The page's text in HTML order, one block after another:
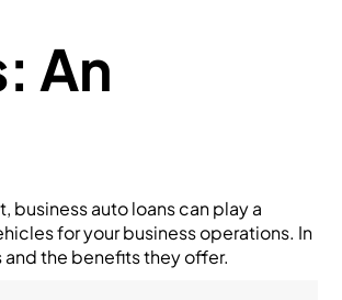
An
auto loans can play a
for your business operations. In
the benefits they offer.